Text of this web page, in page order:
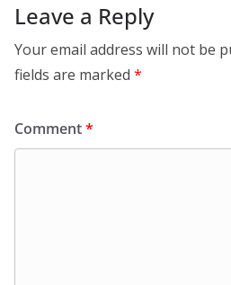
Leave a Reply
Your email address will not be
fields are marked *
Comment*